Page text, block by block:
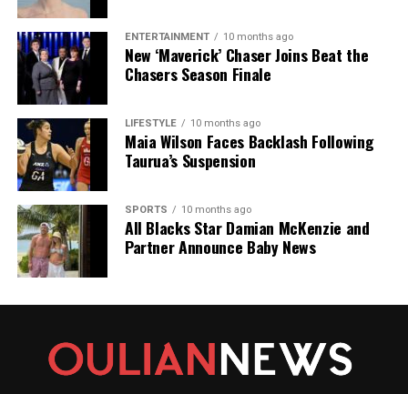
ENTERTAINMENT 10 months ago
New ‘Maverick’ Chaser Joins Beat the
Chasers Season Finale
LIFESTYLE 10 months ago
Maia Wilson Faces Backlash Following
Taurua’s Suspension
SPORTS 10 months ago
All Blacks Star Damian McKenzie and
Partner Announce Baby News